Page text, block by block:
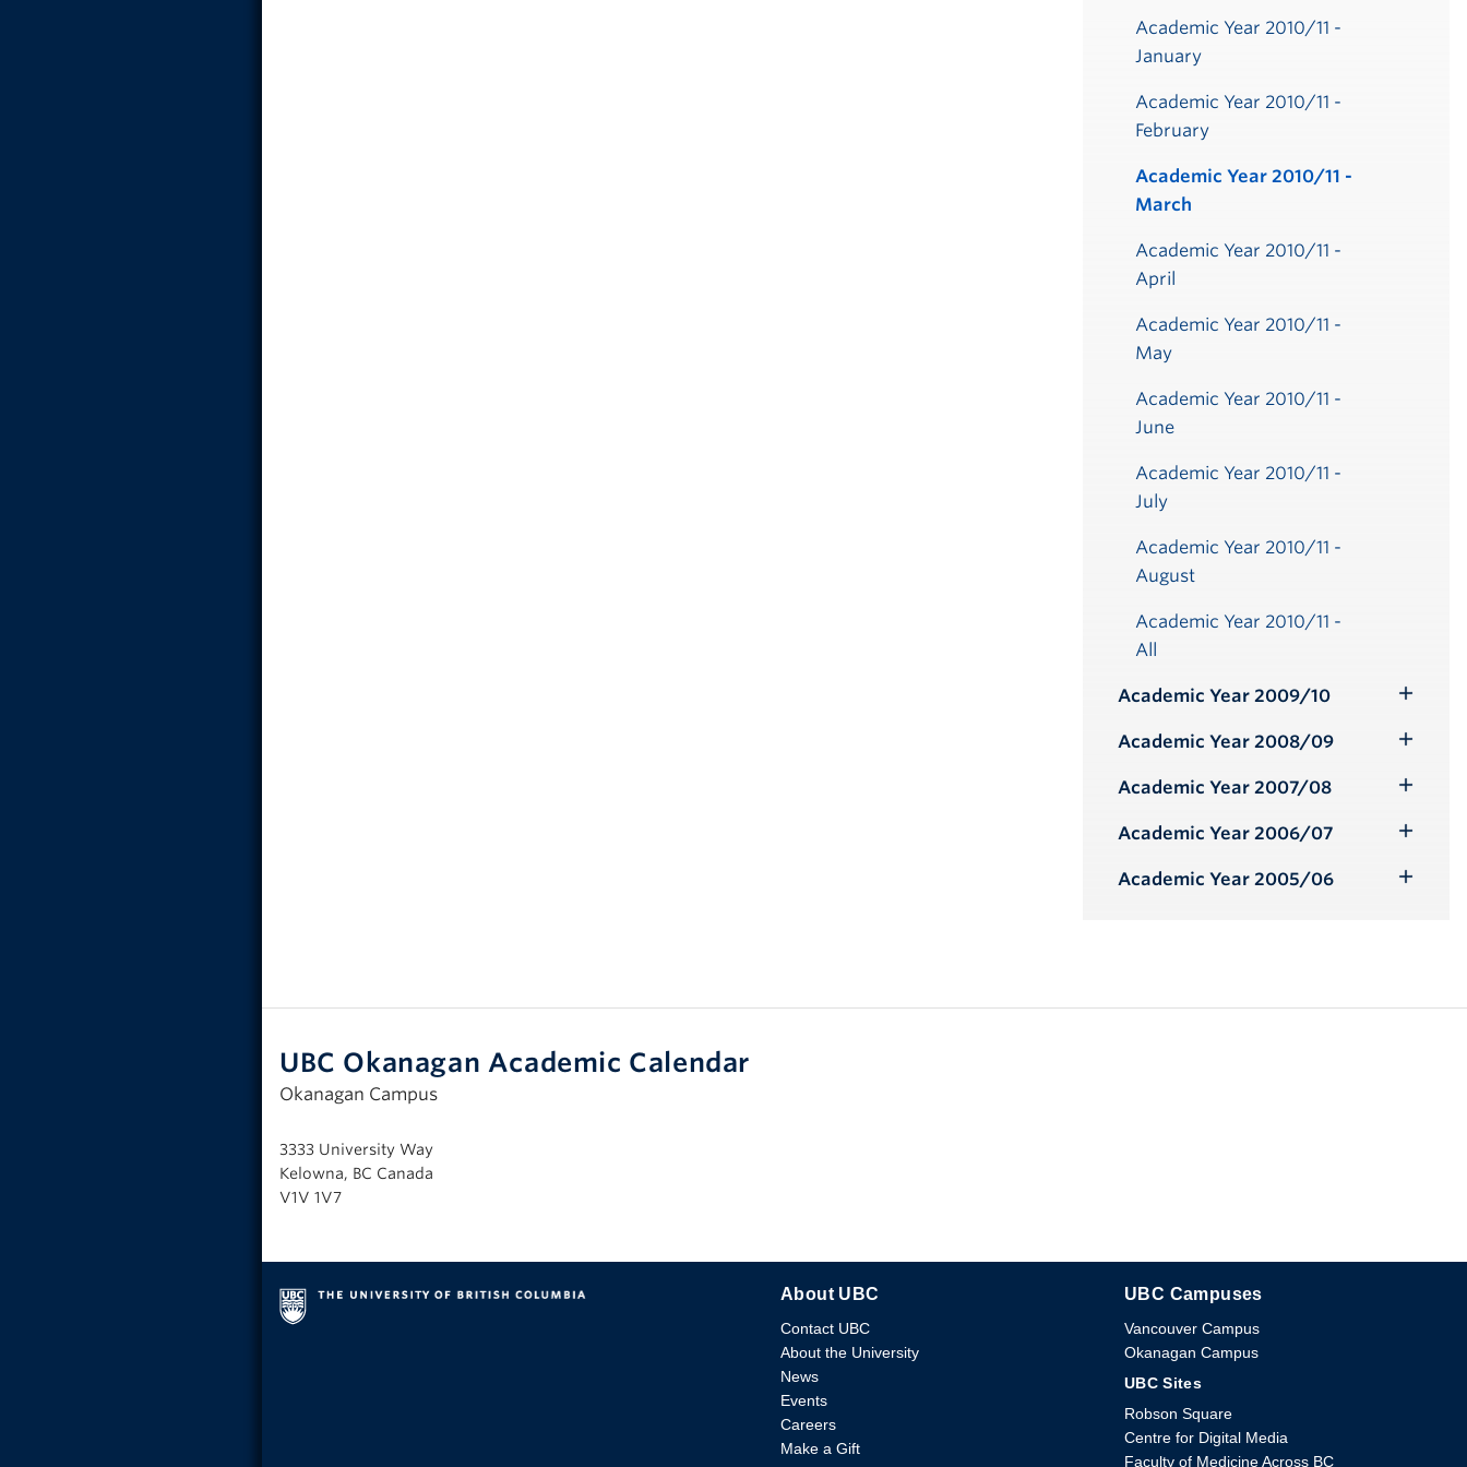
Academic Year 2010/11 -
January
Academic Year 2010/11 -
February
Academic Year 2010/11 -
March
Academic Year 2010/11 -
April
Academic Year 2010/11 -
May
Academic Year 2010/11 -
June
Academic Year 2010/11 -
July
Academic Year 2010/11 -
August
Academic Year 2010/11 -
All
Academic Year 2009/10
Submenu
Academic Year 2008/09
Submenu
Academic Year 2007/08
Submenu
Academic Year 2006/07
Submenu
Academic Year 2005/06
UBC Okanagan Academic Calendar
Okanagan Campus
3333 University Way
Kelowna, BC Canada
V1V 1V7
The University of British Columbia
About UBC
Contact UBC
About the University
News
Events
Careers
Make a Gift
UBC Campuses
Vancouver Campus
Okanagan Campus
UBC Sites
Robson Square
Centre for Digital Media
Faculty of Medicine Across BC